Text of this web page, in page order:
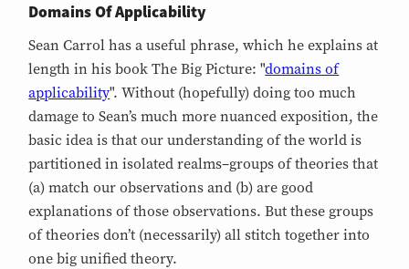
Domains Of Applicability
Sean Carrol has a useful phrase, which he explains at
length in his book The Big Picture: "domains of
applicability". Without (hopefully) doing too much
damage to Sean’s much more nuanced exposition, the
basic idea is that our understanding of the world is
partitioned in isolated realms–groups of theories that
(a) match our observations and (b) are good
explanations of those observations. But these groups
of theories don’t (necessarily) all stitch together into
one big unified theory.